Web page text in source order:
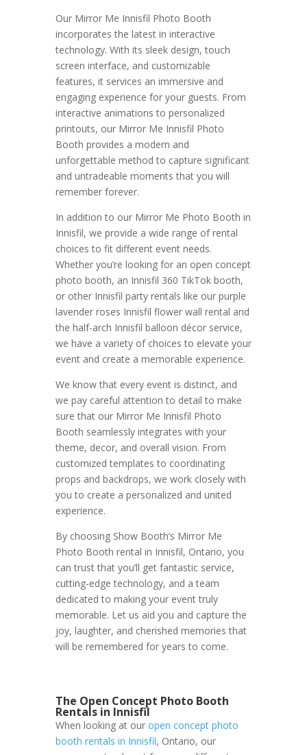
Our Mirror Me Innisfil Photo Booth
incorporates the latest in interactive
technology. With its sleek design, touch
screen interface, and customizable
features, it services an immersive and
engaging experience for your guests. From
interactive animations to personalized
printouts, our Mirror Me Innisfil Photo
Booth provides a modern and
unforgettable method to capture significant
and untradeable moments that you will
remember forever.
In addition to our Mirror Me Photo Booth in
Innisfil, we provide a wide range of rental
choices to fit different event needs.
Whether you’re looking for an open concept
photo booth, an Innisfil 360 TikTok booth,
or other Innisfil party rentals like our purple
lavender roses Innisfil flower wall rental and
the half-arch Innisfil balloon décor service,
we have a variety of choices to elevate your
event and create a memorable experience.
We know that every event is distinct, and
we pay careful attention to detail to make
sure that our Mirror Me Innisfil Photo
Booth seamlessly integrates with your
theme, decor, and overall vision. From
customized templates to coordinating
props and backdrops, we work closely with
you to create a personalized and united
experience.
By choosing Show Booth’s Mirror Me
Photo Booth rental in Innisfil, Ontario, you
can trust that you’ll get fantastic service,
cutting-edge technology, and a team
dedicated to making your event truly
memorable. Let us aid you and capture the
joy, laughter, and cherished memories that
will be remembered for years to come.
The Open Concept Photo Booth
Rentals in Innisfil
When looking at our open concept photo
booth rentals in Innisfil, Ontario, our